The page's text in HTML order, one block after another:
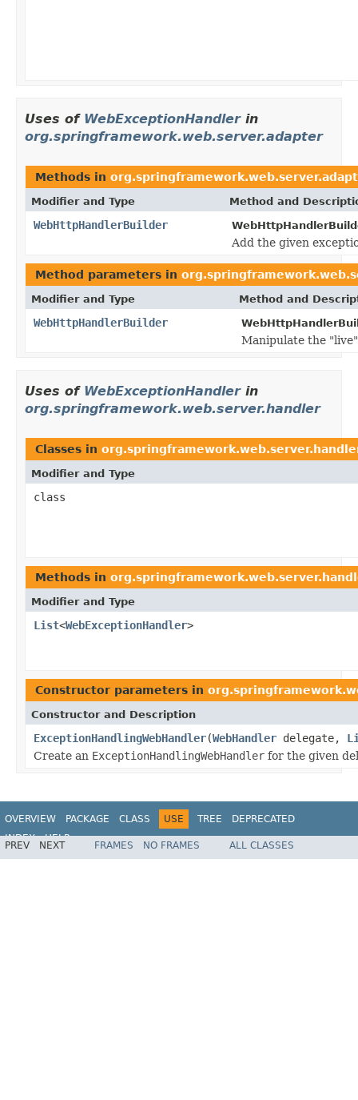
Uses of WebExceptionHandlerin
org.springframework.web.server.adapter
Methods in
Modifier and Type Method and
WebHttpHandlerBuilder
Add the given
Method parameters in
Modifier and Type Method and
WebHttpHandlerBuilder
Manipulate the
Uses of WebExceptionHandlerin
org.springframework.web.server.handler
Classes in
Modifier and Type
class
Methods in
Modifier and Type
List<WebExceptionHandler>
Constructor parameters in
Constructor and Description
ExceptionHandlingWebHandler(WebHandler delegate,
Create an ExceptionHandlingWebHandler for the given
OVERVIEW PACKAGE CLASS USE TREE
DEPRECATED
INDEX
HELP
Spring Framework
PREV NEXT FRAMES NO FRAMES ALL CLASSES